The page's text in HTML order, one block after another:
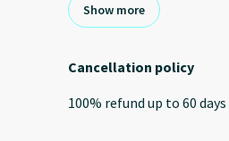
Show more
Cancellation policy
100% refund up to 60 days